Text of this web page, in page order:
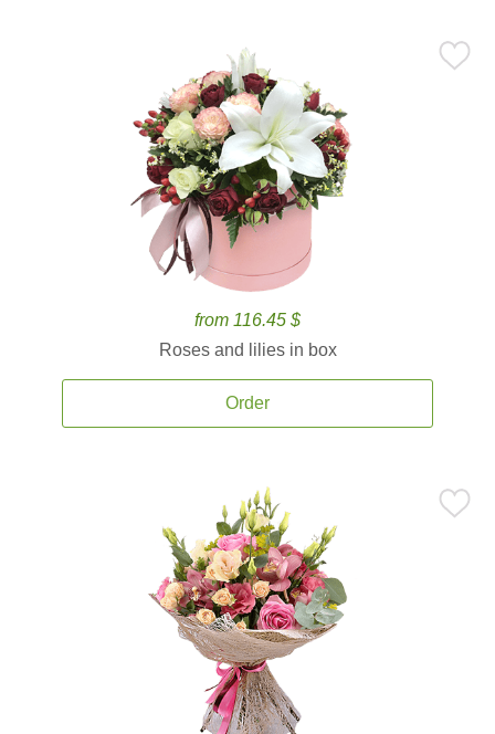
from 116.45 $
Roses and lilies in box
Order